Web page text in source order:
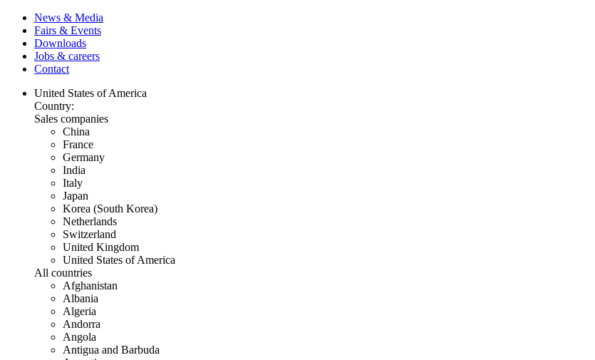
News & Media
Fairs & Events
Downloads
Jobs & careers
Contact
United States of America
Country:
Sales companies
China
France
Germany
India
Italy
Japan
Korea (South Korea)
Netherlands
Switzerland
United Kingdom
United States of America
All countries
Afghanistan
Albania
Algeria
Andorra
Angola
Antigua and Barbuda